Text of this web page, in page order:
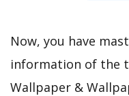
Now, you have
information of the
Wallpaper &